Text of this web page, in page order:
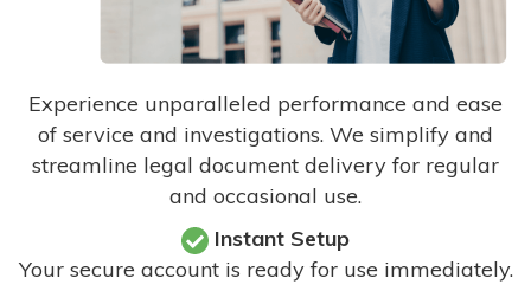
Experience unparalleled performance and ease
of service and investigations. We simplify and
streamline legal document delivery for regular
and occasional use.
Instant Setup
Your secure account is ready for use immediately.